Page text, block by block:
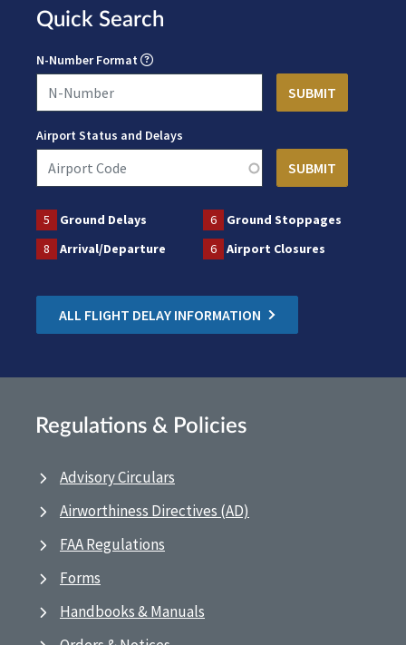
Quick Search
N-Number Format
Airport Status and Delays
5 Ground Delays 6
Ground Stoppages
8
Arrival/Departure 6 Airport Closures
ALL FLIGHT DELAY INFORMATION
Regulations & Policies
Advisory Circulars
Airworthiness Directives (AD)
FAA Regulations
Forms
Handbooks & Manuals